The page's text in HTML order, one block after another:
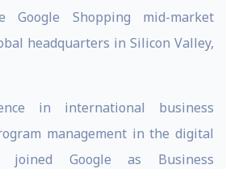
Shopping mid-market
headquarters in Silicon Valley,
in international business
management in the digital
joined Google as Business